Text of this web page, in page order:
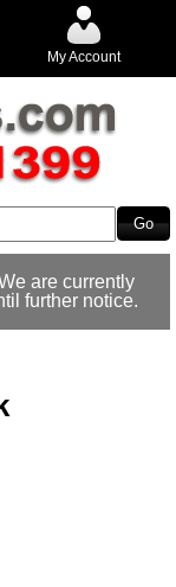
My Account
are currently
further notice.